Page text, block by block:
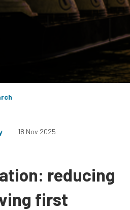
18 Nov 2025
reducing
first